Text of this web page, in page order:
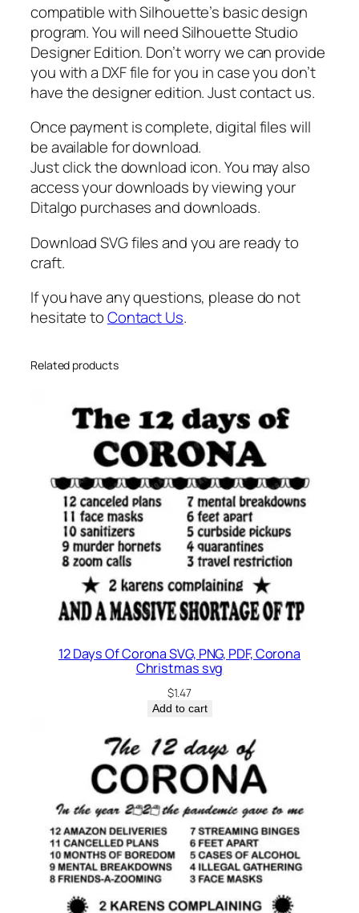
N
e
w
b
o
r
n
S
i
g
q
u
n
t
t
compatible with Silhouette’s basic design
program. You will need Silhouette Studio
Designer Edition. Don’t worry we can provide
you with a DXF file for you in case you don’t
have the designer edition. Just contact us.
Once payment is complete, digital files will
be available for download.
Just click the download icon. You may also
access your downloads by viewing your
Ditalgo purchases and downloads.
Download SVG files and you are ready to
craft.
If you have any questions, please do not
hesitate toContact Us.
Related products
12 Days Of Corona SVG, PNG, PDF, Corona
Christmas svg
$1.47
Add to cart